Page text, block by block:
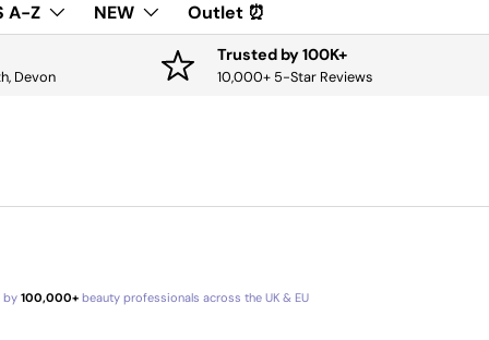
A-Z NEW Outlet ⏰
Devon
Trusted by 100K+
10,000+ 5-Star Reviews
by 100,000+beauty professionals across the UK & EU